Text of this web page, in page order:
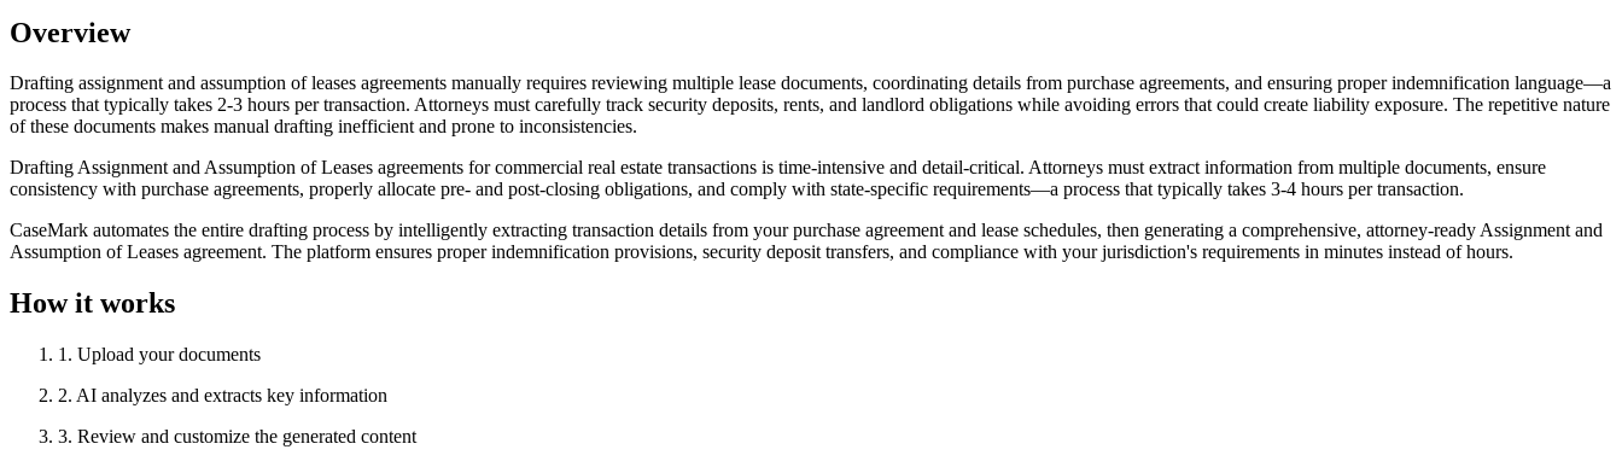
Overview
Drafting assignment and assumption of leases agreements manually requires reviewing multiple lease documents, coordinating details from purchase agreements, and ensuring proper indemnification language—a
process that typically takes 2-3 hours per transaction. Attorneys must carefully track security deposits, rents, and landlord obligations while avoiding errors that could create liability exposure. The repetitive nature
of these documents makes manual drafting inefficient and prone to inconsistencies.
Drafting Assignment and Assumption of Leases agreements for commercial real estate transactions is time-intensive and detail-critical. Attorneys must extract information from multiple documents, ensure
consistency with purchase agreements, properly allocate pre- and post-closing obligations, and comply with state-specific requirements—a process that typically takes 3-4 hours per transaction.
CaseMark automates the entire drafting process by intelligently extracting transaction details from your purchase agreement and lease schedules, then generating a comprehensive, attorney-ready Assignment and
Assumption of Leases agreement. The platform ensures proper indemnification provisions, security deposit transfers, and compliance with your jurisdiction's requirements in minutes instead of hours.
How it works
1 . Upload your documents
2. AI analyzes and extracts key information
3. Review and customize the generated content